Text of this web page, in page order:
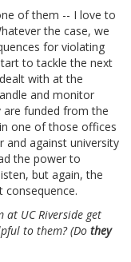
of them -- I love to
the case, we
for violating
to tackle the next
with at the
and monitor
are funded from the
one of those offices
and against university
the power to
but again, the
at UC Riverside get
to them? (Do they